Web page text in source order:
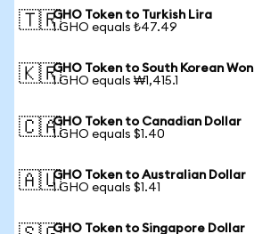
🇹🇷GHO Token to Turkish Lira
1 GHO equals ₺47.49
🇰🇷GHO Token to South Korean Won
1 GHO equals ₩1,415.1
🇨🇦GHO Token to Canadian Dollar
1 GHO equals $1.40
🇦🇺GHO Token to Australian Dollar
1 GHO equals $1.41
GHO Token to Singapore Dollar